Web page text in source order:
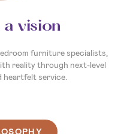
to dream
it is, we’re here to
one yet. We’re ready and
experience that's as unique